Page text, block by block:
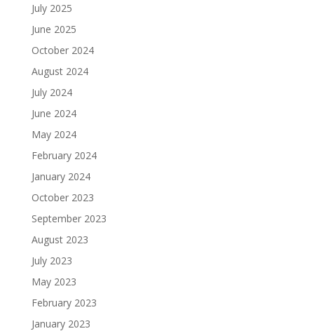
July 2025
June 2025
October 2024
August 2024
July 2024
June 2024
May 2024
February 2024
January 2024
October 2023
September 2023
August 2023
July 2023
May 2023
February 2023
January 2023